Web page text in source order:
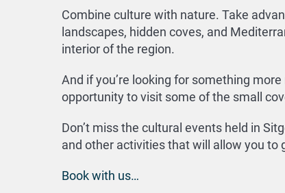
Combine culture with nature. Take
landscapes, hidden coves, and
interior of the region.
And if you’re looking for something
opportunity to visit some of the small
Don’t miss the cultural events held in
and other activities that will allow you to
Book with us…